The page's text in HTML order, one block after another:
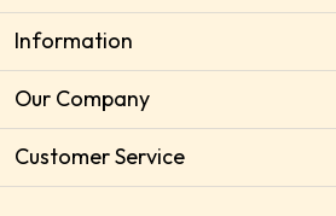
Information
About Us
Delivery Policy
Our Company
Photo Gallery
Customer Service